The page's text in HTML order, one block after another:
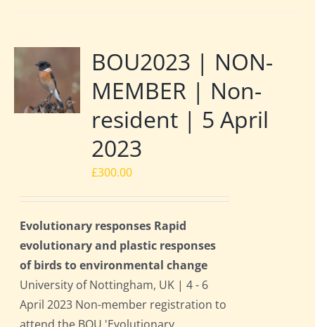
BOU2023 | NON-
MEMBER | Non-
resident | 5 April
2023
£300.00
Evolutionary responses Rapid
evolutionary and plastic responses
of birds to environmental change
University of Nottingham, UK | 4 - 6
April 2023 Non-member registration to